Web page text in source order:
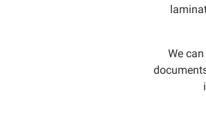
We